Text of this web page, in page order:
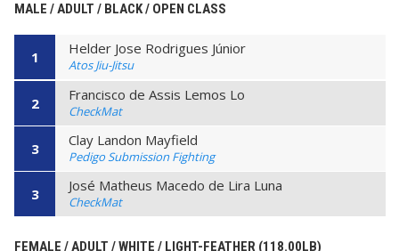
MALE / ADULT / BLACK / OPEN CLASS
1 Helder Jose Rodrigues Júnior
Atos Jiu-Jitsu
2 Francisco de Assis Lemos Lo
CheckMat
3 Clay Landon Mayfield
Pedigo Submission Fighting
3 José Matheus Macedo de Lira Luna
CheckMat
FEMALE / ADULT / WHITE / LIGHT-FEATHER (118.00LB)